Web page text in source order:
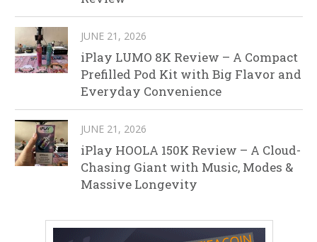
JUNE 21, 2026
iPlay LUMO 8K Review – A Compact
Prefilled Pod Kit with Big Flavor and
Everyday Convenience
JUNE 21, 2026
iPlay HOOLA 150K Review – A Cloud-
Chasing Giant with Music, Modes &
Massive Longevity